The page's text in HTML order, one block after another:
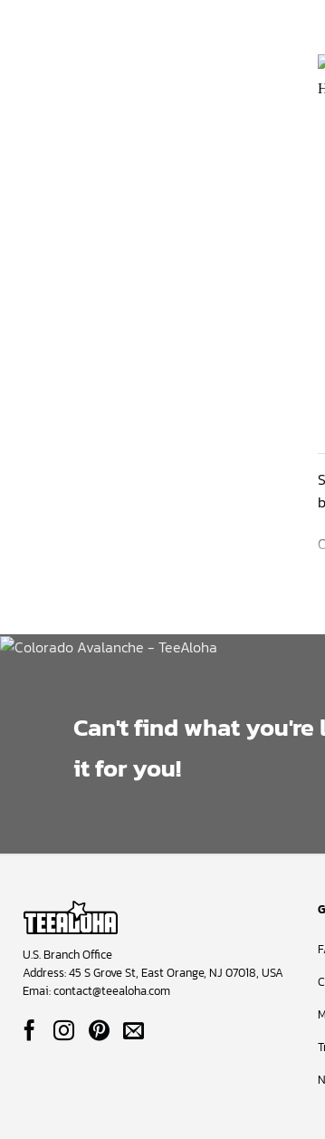
Can't find what
it for you!
U.S. Branch Office
Address: 45 S Grove St, East Orange, NJ 07018, USA
Emai:contact@teealoha.com